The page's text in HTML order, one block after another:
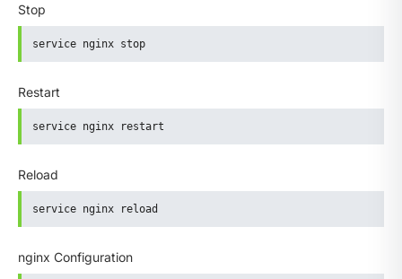
Stop
service nginx stop
Restart
service nginx restart
Reload
service nginx reload
nginx Configuration